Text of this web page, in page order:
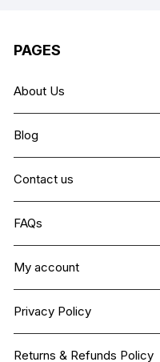
PAGES
About Us
Blog
Contact us
FAQs
My account
Privacy Policy
Returns & Refunds Policy